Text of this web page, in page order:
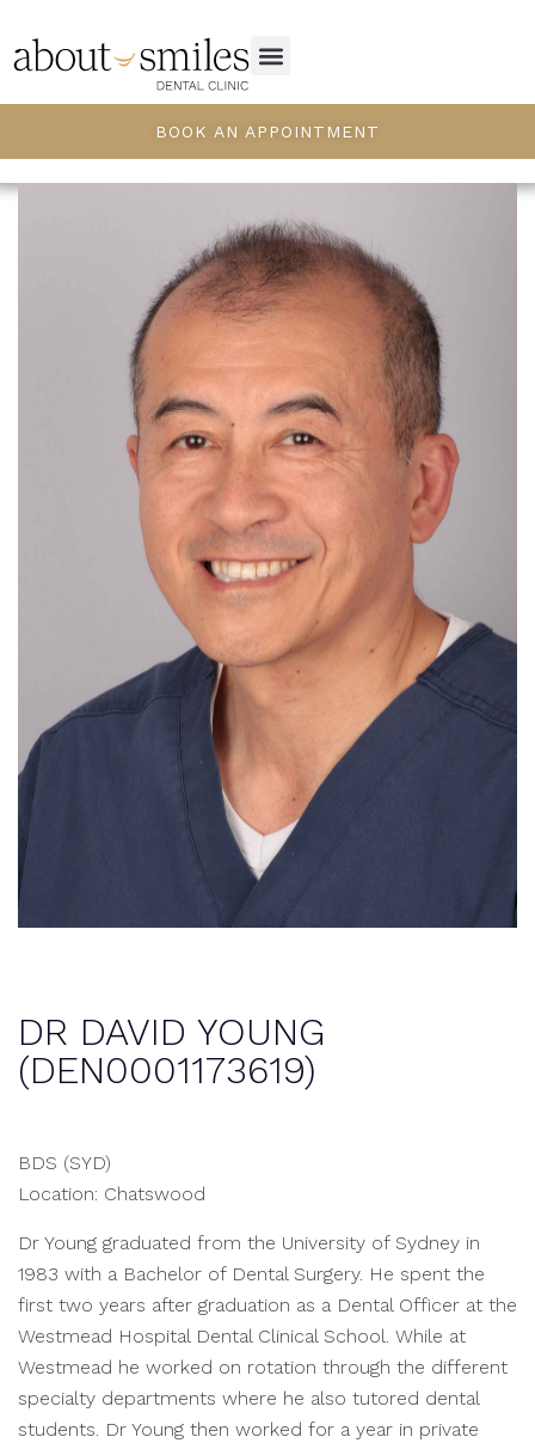
BOOK AN APPOINTMENT
DR DAVID YOUNG
(DEN0001173619)
BDS (SYD)
Location: Chatswood
Dr Young graduated from the University of Sydney in
1983 with a Bachelor of Dental Surgery. He spent the
first two years after graduation as a Dental Officer at the
Westmead Hospital Dental Clinical School. While at
Westmead he worked on rotation through the different
specialty departments where he also tutored dental
students. Dr Young then worked for a year in private